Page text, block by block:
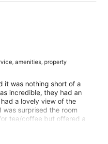
amenities, property
it was nothing short of a
incredible, they had an
a lovely view of the
surprised the room
tea/coffee but offered a
service. Great stay